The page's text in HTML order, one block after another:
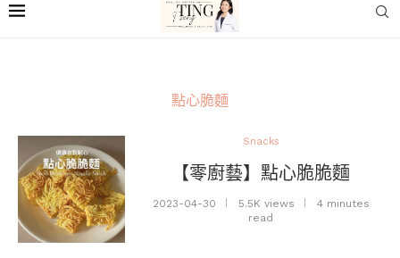
點心脆麵
Snacks
【零廚藝】點心脆脆麵
2023-04-30 5.5K views
4 minutes
read